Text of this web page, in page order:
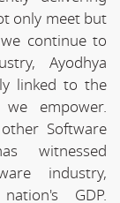
only meet but
continue to
Ayodhya
linked to the
empower.
Software
witnessed
industry,
GDP.